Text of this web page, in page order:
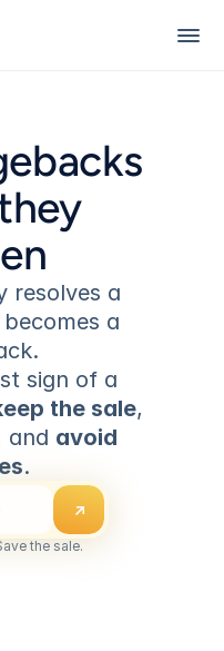
resolves a
a
sign of a
the sale
and avoid
.
the sale.